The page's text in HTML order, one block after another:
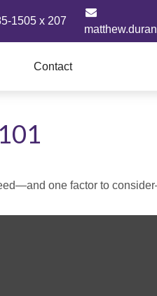
1505 x 207
Contact
one factor to